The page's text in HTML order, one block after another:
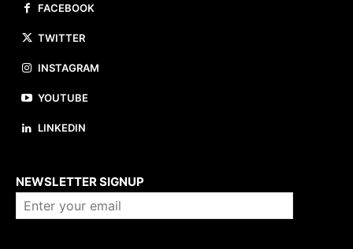
FACEBOOK
TWITTER
INSTAGRAM
YOUTUBE
LINKEDIN
NEWSLETTER SIGNUP